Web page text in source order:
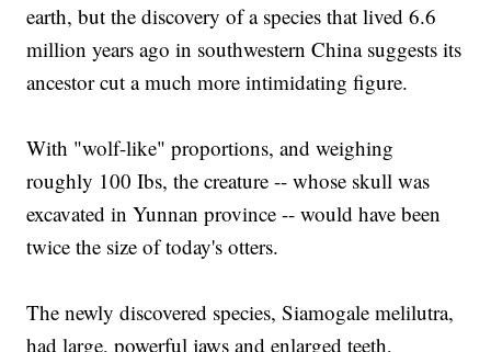
earth, but the discovery of a species that lived 6.6
million years ago in southwestern China suggests its
ancestor cut a much more intimidating figure.
With "wolf-like" proportions, and weighing
roughly 100 Ibs, the creature -- whose skull was
excavated in Yunnan province -- would have been
twice the size of today's otters.
The newly discovered species, Siamogale melilutra,
had large, powerful jaws and enlarged teeth,